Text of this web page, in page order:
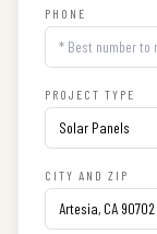
PHONE
PROJECT TYPE
CITY AND ZIP